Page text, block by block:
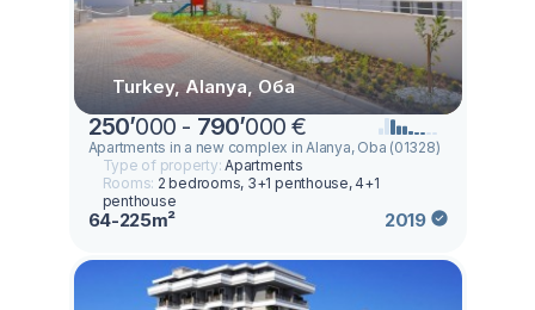
Turkey, Alanya, Оба
250’000 - 790’000 €
Apartments in a new complex in Alanya, Oba (01328)
Type of property:Apartments
Rooms: 2 bedrooms, 3+1 penthouse, 4+1
penthouse
64-225m² 2019